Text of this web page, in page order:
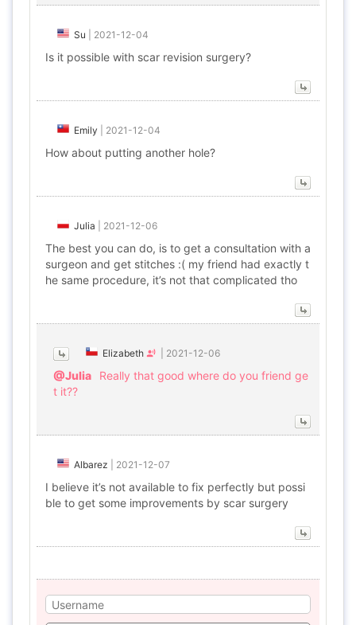
Su 2021-12-04
Is it possible with scar revision surgery?
Emily 2021-12-04
How about putting another hole?
Julia 2021-12-06
The best you can do, is to get a consultation with a
surgeon and get stitches :( my friend had exactly t
he same procedure, it’s not that complicated tho
Elizabeth 2021-12-06
@Julia
Really that good where do you friend ge
t it??
Albarez 2021-12-07
I believe it’s not available to fix perfectly but possi
ble to get some improvements by scar surgery